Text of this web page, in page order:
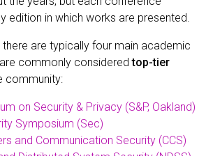
edition in which works are presented.
there are typically four main academic
commonly consideredtop-tier
community:
on Security & Privacy (S&P, Oakland)
Symposium (Sec)
and Communication Security (CCS)